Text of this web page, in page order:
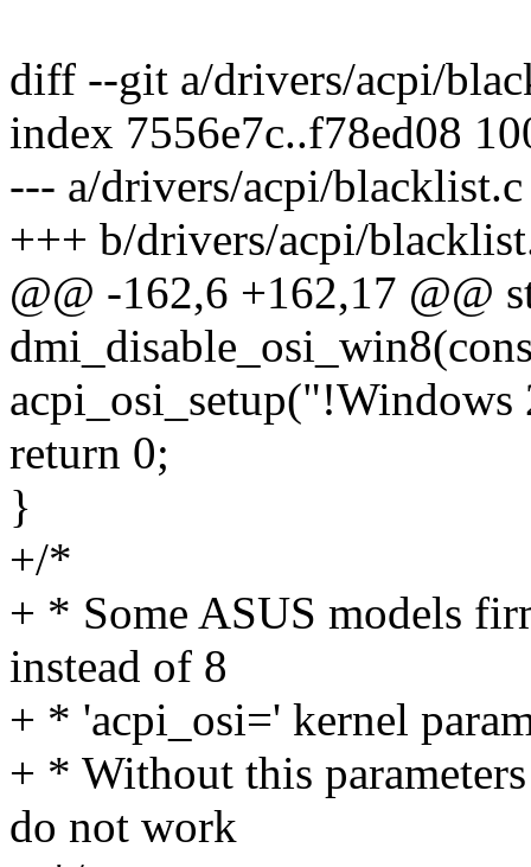
diff --git a/drivers/acpi/
index 7556e7c..f78ed08
--- a/drivers/acpi/blacklist.c
+++ b/drivers/acpi/
@@ -162,6 +162,17 @@
acpi_osi_setup("!Windows
return 0;
}
+/*
+ * Some ASUS models
instead of 8
+ * 'acpi_osi=' kernel
+ * Without this
do not work